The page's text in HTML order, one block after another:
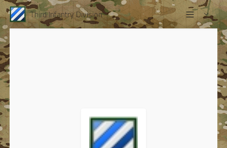
Third Infantry Division